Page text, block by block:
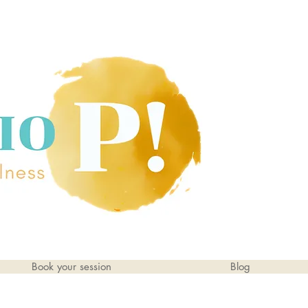
Book your session Blog